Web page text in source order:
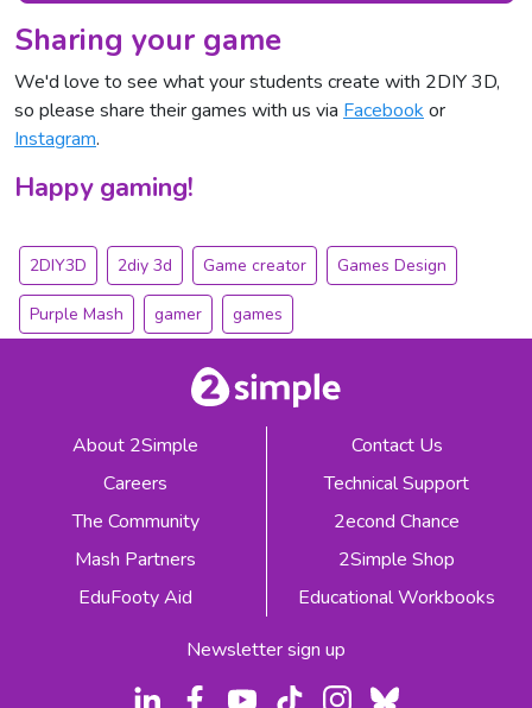
Sharing your game
We'd love to see what your students create with 2DIY 3D,
so please share their games with us via Facebook or
Instagram.
Happy gaming!
2DIY3D 2diy 3d Game creator Games Design
Purple Mash gamer games
About 2Simple
Careers
The Community
Mash Partners
EduFooty Aid
Contact Us
Technical Support
2econd Chance
2Simple Shop
Educational Workbooks
Newsletter sign up